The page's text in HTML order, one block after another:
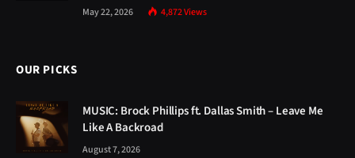
May 22, 2026 4,872Views
OUR PICKS
MUSIC: Brock Phillips ft. Dallas Smith – Leave Me
Like A Backroad
August 7, 2026